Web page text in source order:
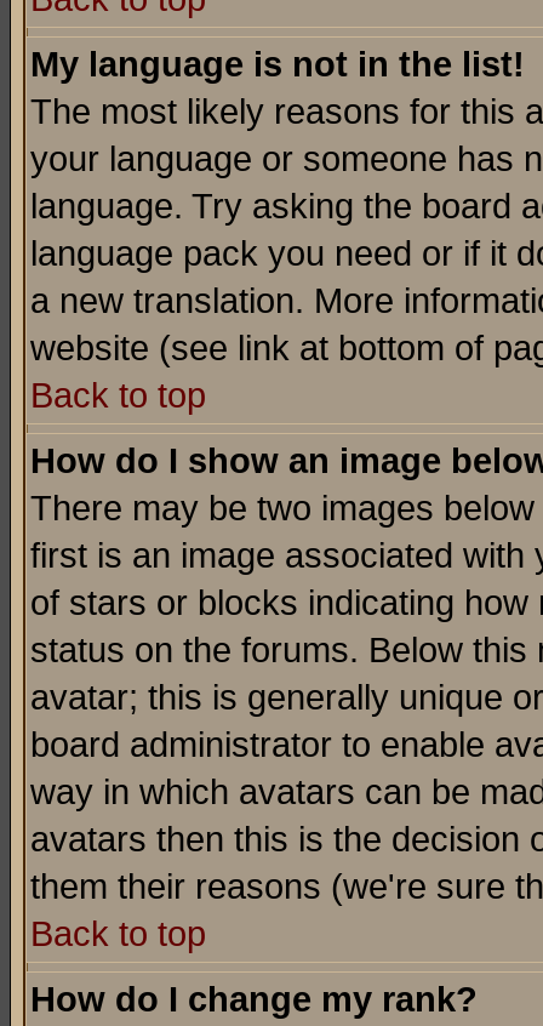
My language is not in the list!
The most likely reasons for this
your language or someone has
language. Try asking the board
language pack you need or if it
a new translation. More
website (see link at bottom of
Back to top
How do I show an image
There may be two images
first is an image associated
of stars or blocks indicating
status on the forums. Below
avatar; this is generally unique
board administrator to enable
way in which avatars can be
avatars then this is the decision
them their reasons (we're sure
Back to top
How do I change my rank?